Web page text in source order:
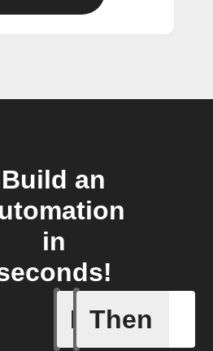
Build an
in
If
Article
Then